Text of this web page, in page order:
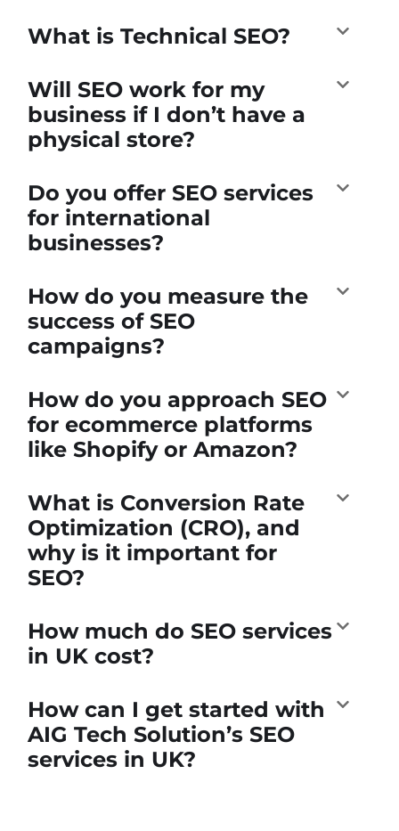
What is Technical SEO?
Will SEO work for my
business if I don’t have a
physical store?
Do you offer SEO services
for international
businesses?
How do you measure the
success of SEO
campaigns?
How do you approach SEO
for ecommerce platforms
like Shopify or Amazon?
What is Conversion Rate
Optimization (CRO), and
why is it important for
SEO?
How much do SEO services
in UK cost?
How can I get started with
AIG Tech Solution’s SEO
services in UK?